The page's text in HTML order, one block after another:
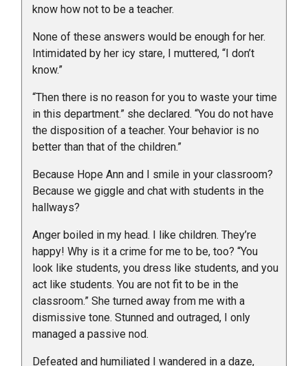
know how not to be a teacher.
None of these answers would be enough for her.
Intimidated by her icy stare, I muttered, “I don’t
know.”
“Then there is no reason for you to waste your time
in this department.” she declared. “You do not have
the disposition of a teacher. Your behavior is no
better than that of the children.”
Because Hope Ann and I smile in your classroom?
Because we giggle and chat with students in the
hallways?
Anger boiled in my head. I like children. They’re
happy! Why is it a crime for me to be, too? “You
look like students, you dress like students, and you
act like students. You are not fit to be in the
classroom.” She turned away from me with a
dismissive tone. Stunned and outraged, I only
managed a passive nod.
Defeated and humiliated I wandered in a daze,